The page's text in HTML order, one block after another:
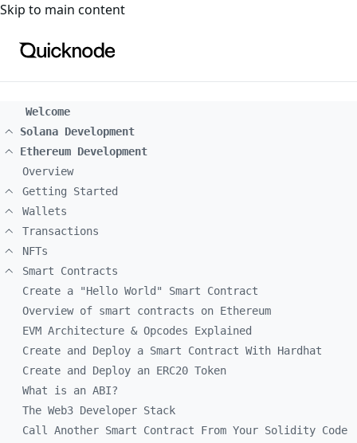
For the complete documentation index, see
Skip to main content
Welcome
Solana Development
Ethereum Development
Overview
Getting Started
Wallets
Transactions
NFTs
Smart Contracts
Create a "Hello World" Smart Contract
Overview of smart contracts on Ethereum
EVM Architecture & Opcodes Explained
Create and Deploy a Smart Contract With Hardhat
Create and Deploy an ERC20 Token
What is an ABI?
The Web3 Developer Stack
Call Another Smart Contract From Your Solidity Code